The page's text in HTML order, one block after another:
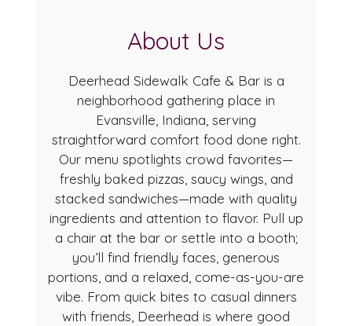
About Us
About Us
Deerhead Sidewalk Cafe & Bar is a
neighborhood gathering place in
Evansville, Indiana, serving
straightforward comfort food done right.
Our menu spotlights crowd favorites—
freshly baked pizzas, saucy wings, and
stacked sandwiches—made with quality
ingredients and attention to flavor. Pull up
a chair at the bar or settle into a booth;
you’ll find friendly faces, generous
portions, and a relaxed, come-as-you-are
vibe. From quick bites to casual dinners
with friends, Deerhead is where good